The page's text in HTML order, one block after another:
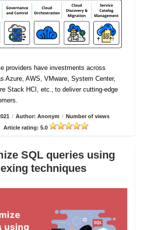
providers have investments across
Azure, AWS, VMware, System Center,
Stack HCI, etc., to deliver cutting-edge
/ Author: Anonym / Number of views
Article rating: 5.0
SQL queries using
techniques